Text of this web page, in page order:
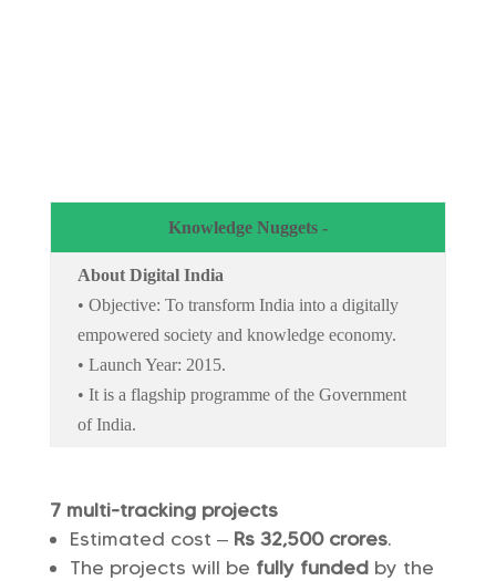
Knowledge Nuggets -
About Digital India
• Objective: To transform India into a digitally
empowered society and knowledge economy.
• Launch Year: 2015.
• It is a flagship programme of the Government
of India.
7 multi-tracking projects
Estimated cost – Rs 32,500 crores.
The projects will be fully fundedby the